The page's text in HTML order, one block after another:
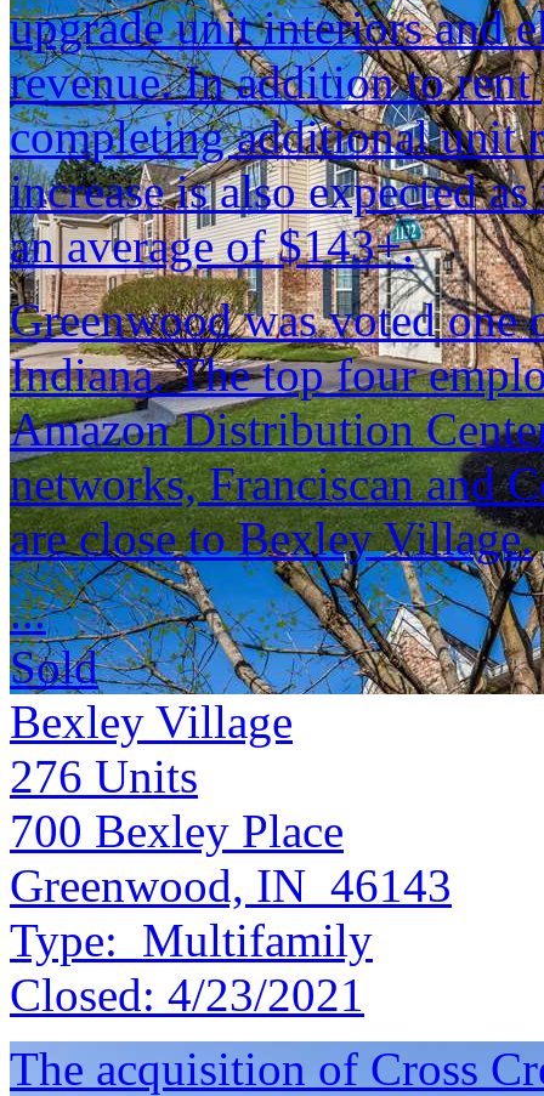
upgrade unit interiors and
revenue. In addition to
completing additional unit
increase is also expected
an average of $143+.
Greenwood was voted
Indiana. The top four
Amazon Distribution
networks, Franciscan and
are close to Bexley Village.
...
Sold
Bexley Village
276 Units
700 Bexley Place
Greenwood, IN 46143
Type: Multifamily
Closed: 4/23/2021
The acquisition of Cross